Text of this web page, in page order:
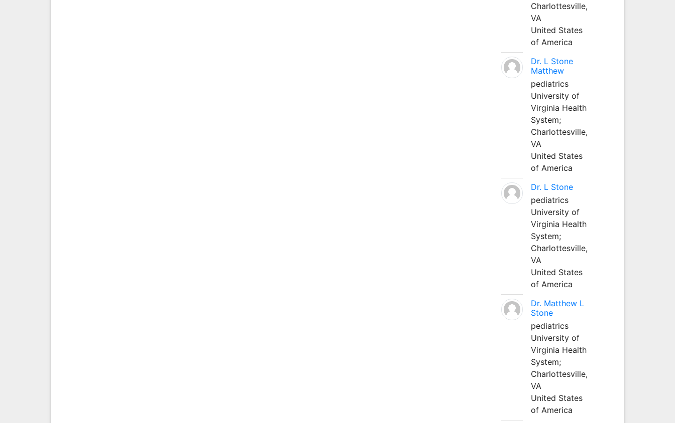
Charlottesville,
VA
United States
of America
Dr. L Stone
Matthew
pediatrics
University of
Virginia Health
System;
Charlottesville,
VA
United States
of America
Dr. L Stone
pediatrics
University of
Virginia Health
System;
Charlottesville,
VA
United States
of America
Dr. Matthew L
Stone
pediatrics
University of
Virginia Health
System;
Charlottesville,
VA
United States
of America